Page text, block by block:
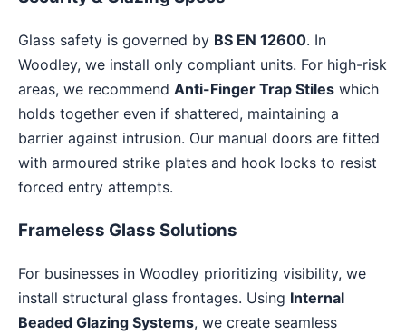
Glass safety is governed by BS EN 12600. In
Woodley, we install only compliant units. For high-risk
areas, we recommend Anti-Finger Trap Stiles which
holds together even if shattered, maintaining a
barrier against intrusion. Our manual doors are fitted
with armoured strike plates and hook locks to resist
forced entry attempts.
Frameless Glass Solutions
For businesses in Woodley prioritizing visibility, we
install structural glass frontages. Using Internal
Beaded Glazing Systems, we create seamless